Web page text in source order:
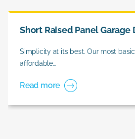
Simplicity at its best. Our most basic
affordable…
Read more